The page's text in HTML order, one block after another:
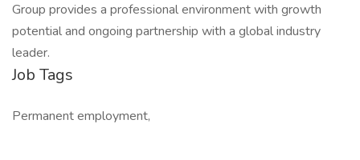
Group provides a professional environment with growth
potential and ongoing partnership with a global industry
leader.
Job Tags
Permanent employment,